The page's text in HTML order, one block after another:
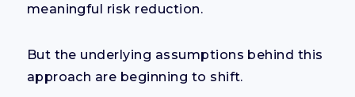
meaningful risk reduction.
But the underlying assumptions behind this
approach are beginning to shift.